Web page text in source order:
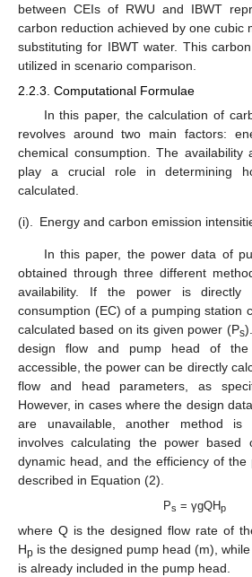
between CEIs of RWU and IBWT
carbon reduction achieved by one cubic
substituting for IBWT water. This
utilized in scenario comparison.
2.2.3. Computational Formulae
In this paper, the calculation of
revolves around two main factors:
chemical consumption. The availability
play a crucial role in determining
calculated.
(i). Energy and carbon emission
In this paper, the power data of
obtained through three different
availability. If the power is directly
consumption (EC) of a pumping station
calculated based on its given power (Ps
design flow and pump head of the
accessible, the power can be directly
flow and head parameters, as
However, in cases where the design
are unavailable, another method is
involves calculating the power
dynamic head, and the efficiency of the
described in Equation (2).
Ps = γgQHp
where Q is the designed flow rate of
Hp is the designed pump head (m),
is already included in the pump head.